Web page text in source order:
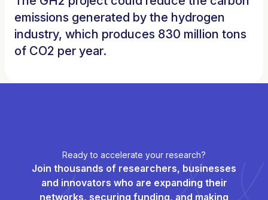
emissions generated by the hydrogen
industry, which produces 830 million tons
of CO2 per year.
Ready to accelerate your research?
Join thousands of researchers, businesses
and innovators who are expanding their
networks, securing funding, and making